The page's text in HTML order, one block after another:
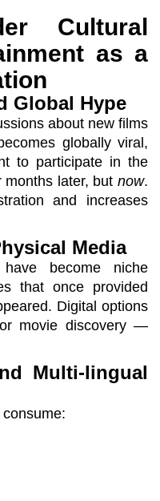
Cultural
as a
Global Hype
about new films
globally viral,
to participate in the
later, but now.
and increases
Media
become niche
that once provided
Digital options
movie discovery —
Multi-lingual